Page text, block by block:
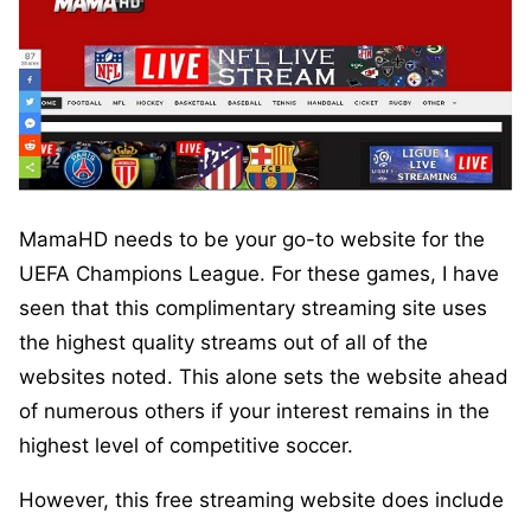
MamaHD needs to be your go-to website for the
UEFA Champions League. For these games, I have
seen that this complimentary streaming site uses
the highest quality streams out of all of the
websites noted. This alone sets the website ahead
of numerous others if your interest remains in the
highest level of competitive soccer.
However, this free streaming website does include